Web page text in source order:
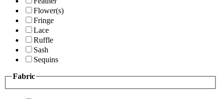
Flower(s)
Fringe
Lace
Ruffle
Sash
Sequins
Fabric